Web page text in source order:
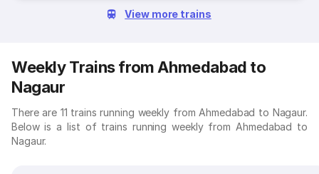
View more trains
Weekly Trains from Ahmedabad to
Nagaur
There are 11 trains running weekly from Ahmedabad to Nagaur.
Below is a list of trains running weekly from Ahmedabad to
Nagaur.